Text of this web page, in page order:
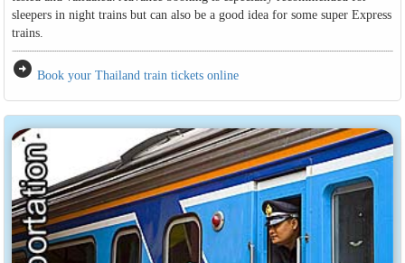
sleepers in night trains but can also be a good idea for some super Express
trains.
arrow_circle_right Book your Thailand train tickets online